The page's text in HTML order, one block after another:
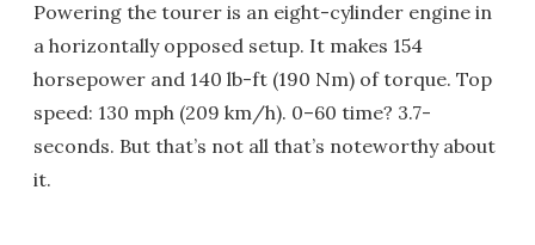
Powering the tourer is an eight-cylinder engine in
a horizontally opposed setup. It makes 154
horsepower and 140 lb-ft (190 Nm) of torque. Top
speed: 130 mph (209 km/h). 0–60 time? 3.7-
seconds. But that’s not all that’s noteworthy about
it.